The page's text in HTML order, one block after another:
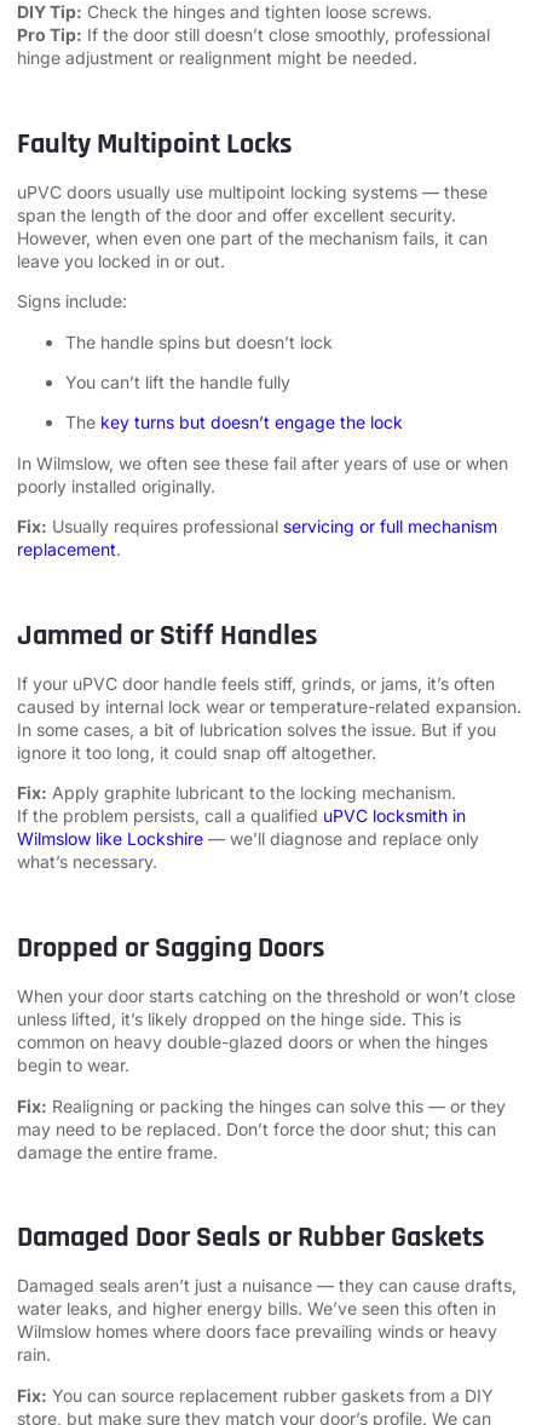
DIY Tip: Check the hinges and tighten loose screws.
Pro Tip: If the door still doesn’t close smoothly, professional
hinge adjustment or realignment might be needed.
Faulty Multipoint Locks
uPVC doors usually use multipoint locking systems — these
span the length of the door and offer excellent security.
However, when even one part of the mechanism fails, it can
leave you locked in or out.
Signs include:
The handle spins but doesn’t lock
You can’t lift the handle fully
The key turns but doesn’t engage the lock
In Wilmslow, we often see these fail after years of use or when
poorly installed originally.
Fix: Usually requires professional servicing or full mechanism
replacement.
Jammed or Stiff Handles
If your uPVC door handle feels stiff, grinds, or jams, it’s often
caused by internal lock wear or temperature-related expansion.
In some cases, a bit of lubrication solves the issue. But if you
ignore it too long, it could snap off altogether.
Fix: Apply graphite lubricant to the locking mechanism.
If the problem persists, call a qualified uPVC locksmith in
Wilmslow like Lockshire — we’ll diagnose and replace only
what’s necessary.
Dropped or Sagging Doors
When your door starts catching on the threshold or won’t close
unless lifted, it’s likely dropped on the hinge side. This is
common on heavy double-glazed doors or when the hinges
begin to wear.
Fix: Realigning or packing the hinges can solve this — or they
may need to be replaced. Don’t force the door shut; this can
damage the entire frame.
Damaged Door Seals or Rubber Gaskets
Damaged seals aren’t just a nuisance — they can cause drafts,
water leaks, and higher energy bills. We’ve seen this often in
Wilmslow homes where doors face prevailing winds or heavy
rain.
Fix: You can source replacement rubber gaskets from a DIY
store, but make sure they match your door’s profile. We can